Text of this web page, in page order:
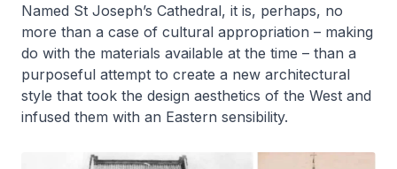
Named St Joseph’s Cathedral, it is, perhaps, no
more than a case of cultural appropriation – making
do with the materials available at the time – than a
purposeful attempt to create a new architectural
style that took the design aesthetics of the West and
infused them with an Eastern sensibility.